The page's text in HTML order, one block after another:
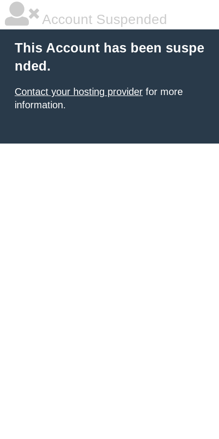
Account Suspended
This Account has been suspe
nded.
Contact your hosting provider for more
information.